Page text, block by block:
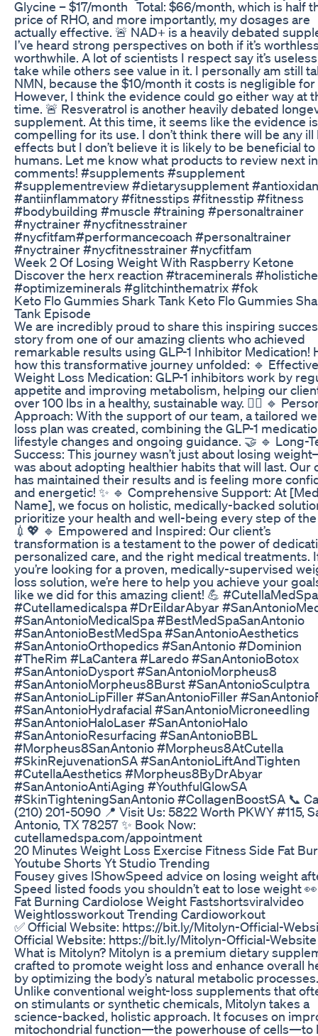
Glycine – $17/month Total: $66/month, which is half
price of RHO, and more importantly, my dosages are
actually effective. 🚨 NAD+ is a heavily debated
I’ve heard strong perspectives on both if it’s
worthwhile. A lot of scientists I respect say it’s
take while others see value in it. I personally am still
NMN, because the $10/month it costs is negligible for
However, I think the evidence could go either way at
time. 🚨 Resveratrol is another heavily debated
supplement. At this time, it seems like the evidence
compelling for its use. I don’t think there will be any ill
effects but I don’t believe it is likely to be beneficial to
humans. Let me know what products to review next
comments! #supplements #supplement
#supplementreview #dietarysupplement
#antiinflammatory #fitnesstips #fitnesstip #fitness
#bodybuilding #muscle #training #personaltrainer
#nyctrainer #nycfitnesstrainer
#nycfitfam#performancecoach #personaltrainer
#nyctrainer #nycfitnesstrainer #nycfitfam
Week 2 Of Losing Weight With Raspberry Ketone
Discover the herx reaction #traceminerals
#optimizeminerals #glitchinthematrix #fok
Keto Flo Gummies Shark Tank Keto Flo Gummies
Tank Episode
We are incredibly proud to share this inspiring
story from one of our amazing clients who achieved
remarkable results using GLP-1 Inhibitor Medication!
how this transformative journey unfolded: 🔹 Effective
Weight Loss Medication: GLP-1 inhibitors work by
appetite and improving metabolism, helping our
over 100 lbs in a healthy, sustainable way. 🏋️‍♀️ 🔹
Approach: With the support of our team, a tailored
loss plan was created, combining the GLP-1
lifestyle changes and ongoing guidance. 🤝 🔹 Long-
Success: This journey wasn’t just about losing
was about adopting healthier habits that will last. Our
has maintained their results and is feeling more
and energetic! ✨ 🔹 Comprehensive Support: At
Name], we focus on holistic, medically-backed
prioritize your health and well-being every step of the
💉💖 🔹 Empowered and Inspired: Our client’s
transformation is a testament to the power of
personalized care, and the right medical treatments.
you’re looking for a proven, medically-supervised
loss solution, we’re here to help you achieve your
like we did for this amazing client! 💪 #CutellaMedSpa
#Cutellamedicalspa #DrEildarAbyar
#SanAntonioMedicalSpa #BestMedSpaSanAntonio
#SanAntonioBestMedSpa #SanAntonioAesthetics
#SanAntonioOrthopedics #SanAntonio #Dominion
#TheRim #LaCantera #Laredo #SanAntonioBotox
#SanAntonioDysport #SanAntonioMorpheus8
#SanAntonioMorpheus8Burst #SanAntonioSculptra
#SanAntonioLipFiller #SanAntonioFiller
#SanAntonioHydrafacial #SanAntonioMicroneedling
#SanAntonioHaloLaser #SanAntonioHalo
#SanAntonioResurfacing #SanAntonioBBL
#Morpheus8SanAntonio #Morpheus8AtCutella
#SkinRejuvenationSA #SanAntonioLiftAndTighten
#CutellaAesthetics #Morpheus8ByDrAbyar
#SanAntonioAntiAging #YouthfulGlowSA
#SkinTighteningSanAntonio #CollagenBoostSA 📞
(210) 201-5090 📍 Visit Us: 5822 Worth PKWY #115,
Antonio, TX 78257 ✨ Book Now:
cutellamedspa.com/appointment
20 Minutes Weight Loss Exercise Fitness Side Fat
Youtube Shorts Yt Studio Trending
Fousey gives IShowSpeed advice on losing weight
Speed listed foods you shouldn’t eat to lose weight 👀
Fat Burning Cardiolose Weight Fastshortsviralvideo
Weightlossworkout Trending Cardioworkout
✅ Official Website: https://bit.ly/Mitolyn-Official-
Official Website: https://bit.ly/Mitolyn-Official-Website
What is Mitolyn? Mitolyn is a premium dietary
crafted to promote weight loss and enhance overall
by optimizing the body’s natural metabolic processes.
Unlike conventional weight-loss supplements that
on stimulants or synthetic chemicals, Mitolyn takes a
science-backed, holistic approach. It focuses on
mitochondrial function—the powerhouse of cells—to